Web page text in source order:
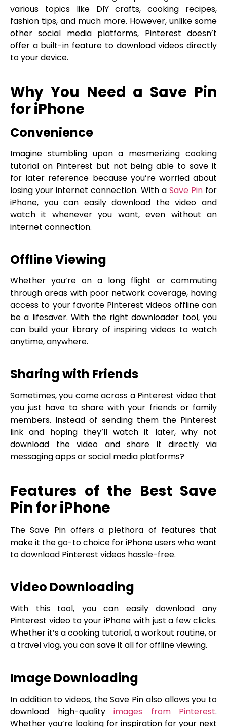
various topics like DIY crafts, cooking recipes,
fashion tips, and much more. However, unlike some
other social media platforms, Pinterest doesn’t
offer a built-in feature to download videos directly
to your device.
Why You Need a Save Pin
for iPhone
Convenience
Imagine stumbling upon a mesmerizing cooking
tutorial on Pinterest but not being able to save it
for later reference because you’re worried about
losing your internet connection. With a Save Pinfor
iPhone, you can easily download the video and
watch it whenever you want, even without an
internet connection.
Offline Viewing
Whether you’re on a long flight or commuting
through areas with poor network coverage, having
access to your favorite Pinterest videos offline can
be a lifesaver. With the right downloader tool, you
can build your library of inspiring videos to watch
anytime, anywhere.
Sharing with Friends
Sometimes, you come across a Pinterest video that
you just have to share with your friends or family
members. Instead of sending them the Pinterest
link and hoping they’ll watch it later, why not
download the video and share it directly via
messaging apps or social media platforms?
Features of the Best Save
Pin for iPhone
The Save Pin offers a plethora of features that
make it the go-to choice for iPhone users who want
to download Pinterest videos hassle-free.
Video Downloading
With this tool, you can easily download any
Pinterest video to your iPhone with just a few clicks.
Whether it’s a cooking tutorial, a workout routine, or
a travel vlog, you can save it all for offline viewing.
Image Downloading
In addition to videos, the Save Pin also allows you to
download high-quality images from Pinterest.
Whether you’re looking for inspiration for your next